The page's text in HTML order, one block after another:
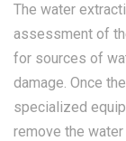
The water
assessment of
for sources of
damage. Once
specialized
remove the